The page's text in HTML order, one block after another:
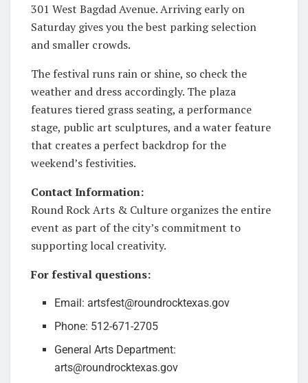
301 West Bagdad Avenue. Arriving early on
Saturday gives you the best parking selection
and smaller crowds.
The festival runs rain or shine, so check the
weather and dress accordingly. The plaza
features tiered grass seating, a performance
stage, public art sculptures, and a water feature
that creates a perfect backdrop for the
weekend’s festivities.
Contact Information:
Round Rock Arts & Culture organizes the entire
event as part of the city’s commitment to
supporting local creativity.
For festival questions:
Email: artsfest@roundrocktexas.gov
Phone: 512-671-2705
General Arts Department:
arts@roundrocktexas.gov